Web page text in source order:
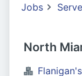
Jobs
North